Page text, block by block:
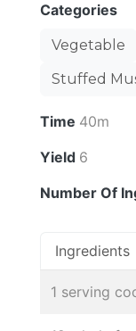
Categories
Vegetable
Stuffed
Time 40m
Yield 6
Number Of
Ingredients
1 serving